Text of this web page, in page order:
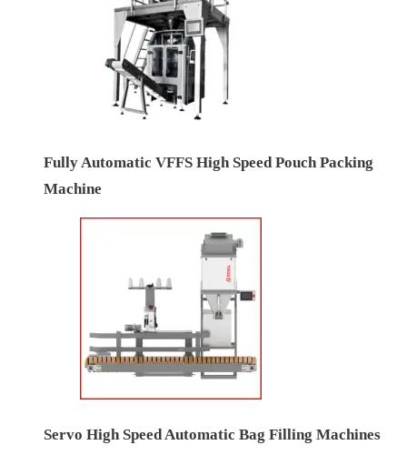
Fully Automatic VFFS High Speed Pouch Packing
Machine
Servo High Speed Automatic Bag Filling Machines